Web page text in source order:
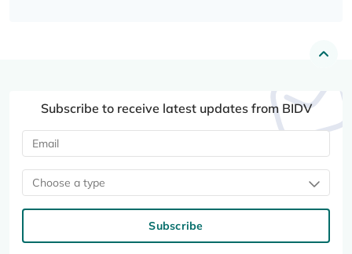
Subscribe to receive latest updates from BIDV
Choose a type
Subscribe